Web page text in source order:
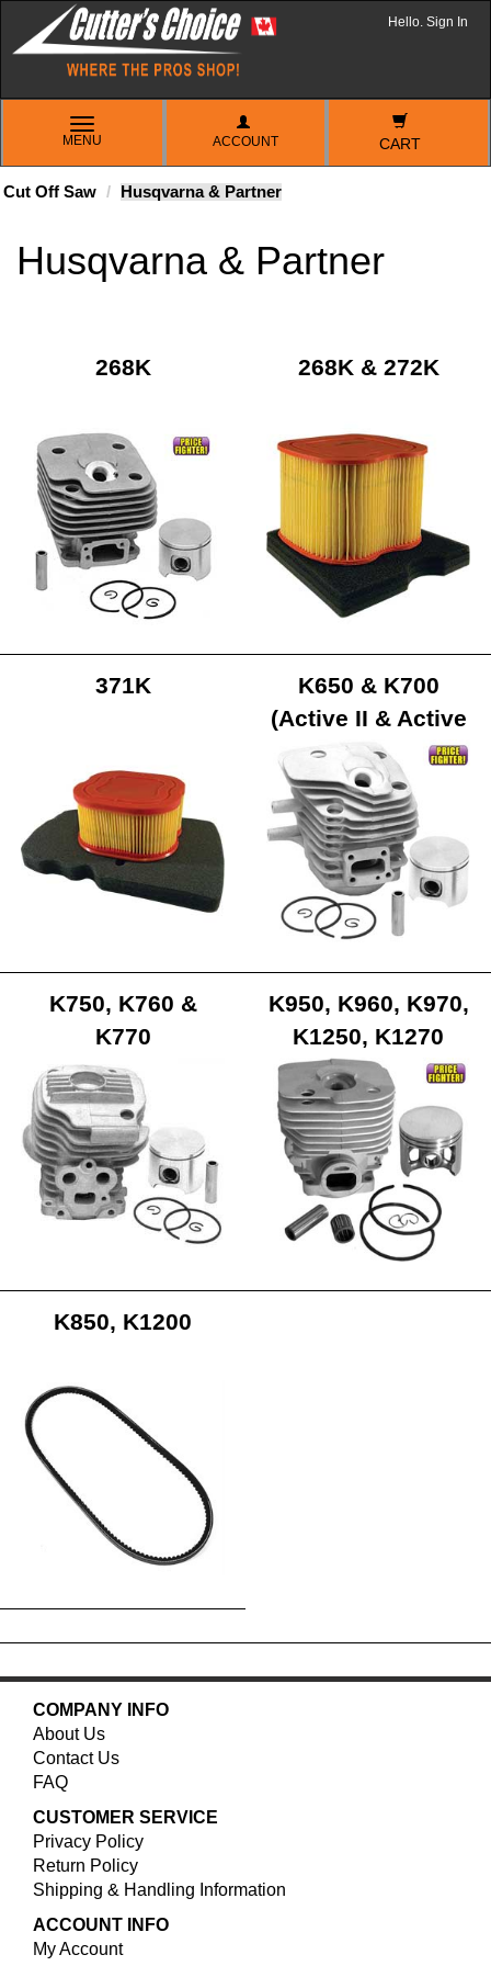
Hello. Sign In
TOGGLE
NAVIGATION
MENU ACCOUNT CART
Cut Off Saw Husqvarna & Partner
Husqvarna & Partner
268K 268K & 272K
371K
K650 & K700
(Active II & Active
III Models)
K750, K760 &
K770
K950, K960, K970,
K1250, K1270
K850, K1200
COMPANY INFO
About Us
Contact Us
FAQ
CUSTOMER SERVICE
Privacy Policy
Return Policy
Shipping & Handling Information
ACCOUNT INFO
My Account